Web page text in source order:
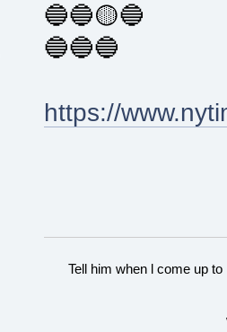
🔵🔵🟡🔵
🔵🔵🔵
https://
Tell him when l come up